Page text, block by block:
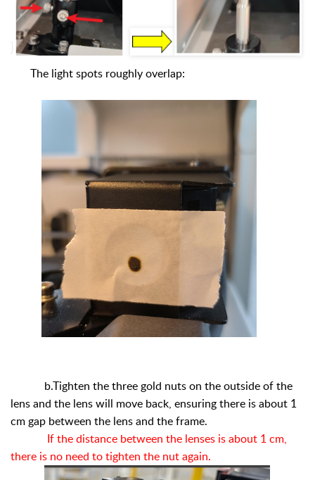
The light spots roughly overlap:
b.Tighten the three gold nuts on the outside of the
lens and the lens will move back, ensuring there is about 1
cm gap between the lens and the frame.
If the distance between the lenses is about 1 cm,
there is no need to tighten the nut again.